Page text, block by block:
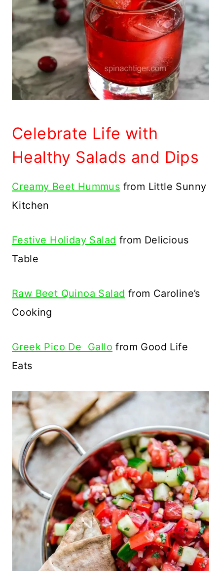
Celebrate Life with
Healthy Salads and Dips
Creamy Beet Hummus from Little Sunny
Kitchen
Festive Holiday Salad from Delicious
Table
Raw Beet Quinoa Salad from Caroline’s
Cooking
Greek Pico De Gallo from Good Life
Eats